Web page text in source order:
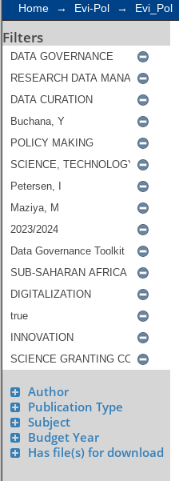
Home → Evi-Pol → Evi_Pol
Filters
Author
Publication Type
Subject
Budget Year
Has file(s) for download